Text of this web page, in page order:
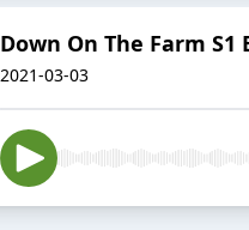
Down On The Farm S1
2021-03-03